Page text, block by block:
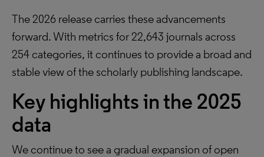
The 2026 release carries these advancements
forward. With metrics for 22,643 journals across
254 categories, it continues to provide a broad and
stable view of the scholarly publishing landscape.
Key highlights in the 2025
data
We continue to see a gradual expansion of open